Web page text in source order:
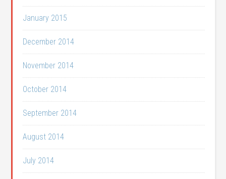
January 2015
December 2014
November 2014
October 2014
September 2014
August 2014
July 2014